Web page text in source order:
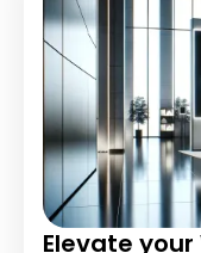
Elevate your